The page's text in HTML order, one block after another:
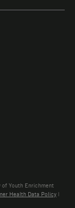
Youth Enrichment
Health Data Policy |